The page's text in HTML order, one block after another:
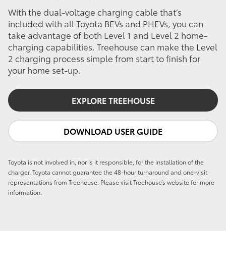
With the dual-voltage charging cable that’s
included with all Toyota BEVs and PHEVs, you can
take advantage of both Level 1 and Level 2 home-
charging capabilities. Treehouse can make the Level
2 charging process simple from start to finish for
your home set-up.
EXPLORE TREEHOUSE
DOWNLOAD USER GUIDE
Toyota is not involved in, nor is it responsible, for the installation of the
charger. Toyota cannot guarantee the 48-hour turnaround and one-visit
representations from Treehouse. Please visit Treehouse’s website for more
information.